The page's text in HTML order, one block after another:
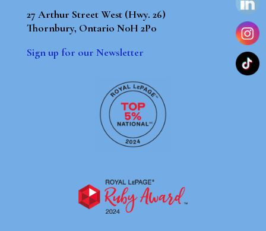
27 Arthur Street West (Hwy. 26)
Thornbury, Ontario N0H 2P0
Sign up for our Newsletter